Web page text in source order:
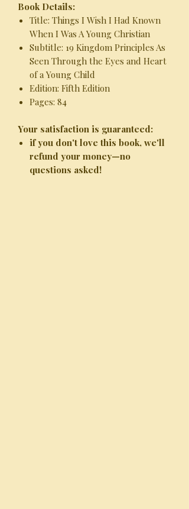
Book Details:
Title: Things I Wish I Had Known
When I Was A Young Christian
Subtitle: 19 Kingdom Principles As
Seen Through the Eyes and Heart
of a Young Child
Edition: Fifth Edition
Pages: 84
Your satisfaction is guaranteed:
if you don't love this book, we'll
refund your money—no
questions asked!